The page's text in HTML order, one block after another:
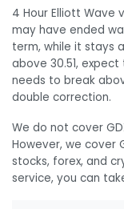
4 Hour Elliott Wave
may have ended
term, while it stays
above 30.51,
needs to break
double correction.
We do not cover
However, we cover
stocks, forex, and
service, you can